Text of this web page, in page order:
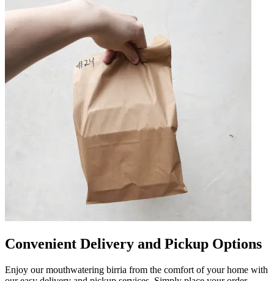
Convenient Delivery and Pickup Options
Enjoy our mouthwatering birria from the comfort of your home with